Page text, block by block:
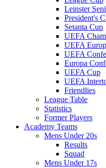
Leinster
President's
Setanta Cup
UEFA
UEFA
UEFA
Europa
UEFA Cup
UEFA
Friendlies
League Table
Statistics
Former Players
Academy Teams
Mens Under 20s
Results
Squad
Mens Under 17s